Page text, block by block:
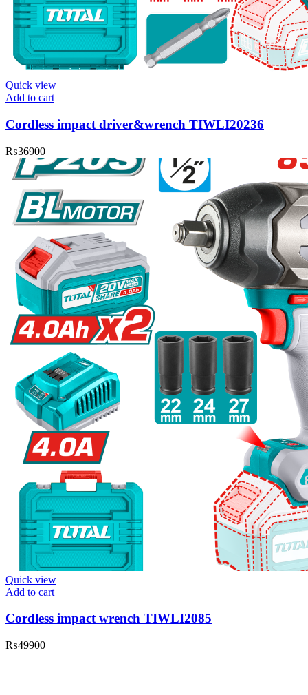
Quick view
Add to cart
Cordless impact driver&wrench TIWLI20236
₨36900
Quick view
Add to cart
Cordless impact wrench TIWLI2085
₨49900